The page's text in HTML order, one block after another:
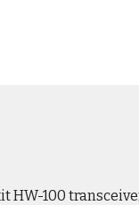
HW-100